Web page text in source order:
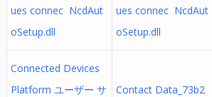
ues connec NcdAut
oSetup.dll
ues connec NcdAut
oSetup.dll
Connected Devices
Platform ユーザー サ
Contact Data_73b2